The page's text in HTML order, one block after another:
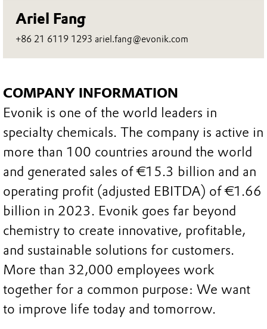
Ariel Fang
+86 21 6119 1293 ariel.fang@evonik.com
COMPANY INFORMATION
Evonik is one of the world leaders in
specialty chemicals. The company is active in
more than 100 countries around the world
and generated sales of €15.3 billion and an
operating profit (adjusted EBITDA) of €1.66
billion in 2023. Evonik goes far beyond
chemistry to create innovative, profitable,
and sustainable solutions for customers.
More than 32,000 employees work
together for a common purpose: We want
to improve life today and tomorrow.